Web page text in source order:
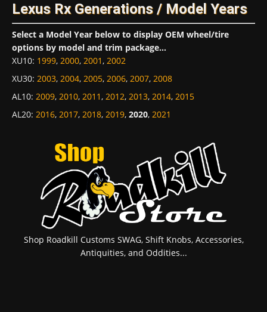
Lexus Rx Generations / Model Years
Select a Model Year below to display OEM wheel/tire
options by model and trim package...
XU10: 1999, 2000, 2001, 2002
XU30: 2003, 2004, 2005, 2006, 2007, 2008
AL10: 2009, 2010, 2011, 2012, 2013, 2014, 2015
AL20: 2016, 2017, 2018, 2019, 2020, 2021
Shop Roadkill Customs SWAG, Shift Knobs, Accessories,
Antiquities, and Oddities...